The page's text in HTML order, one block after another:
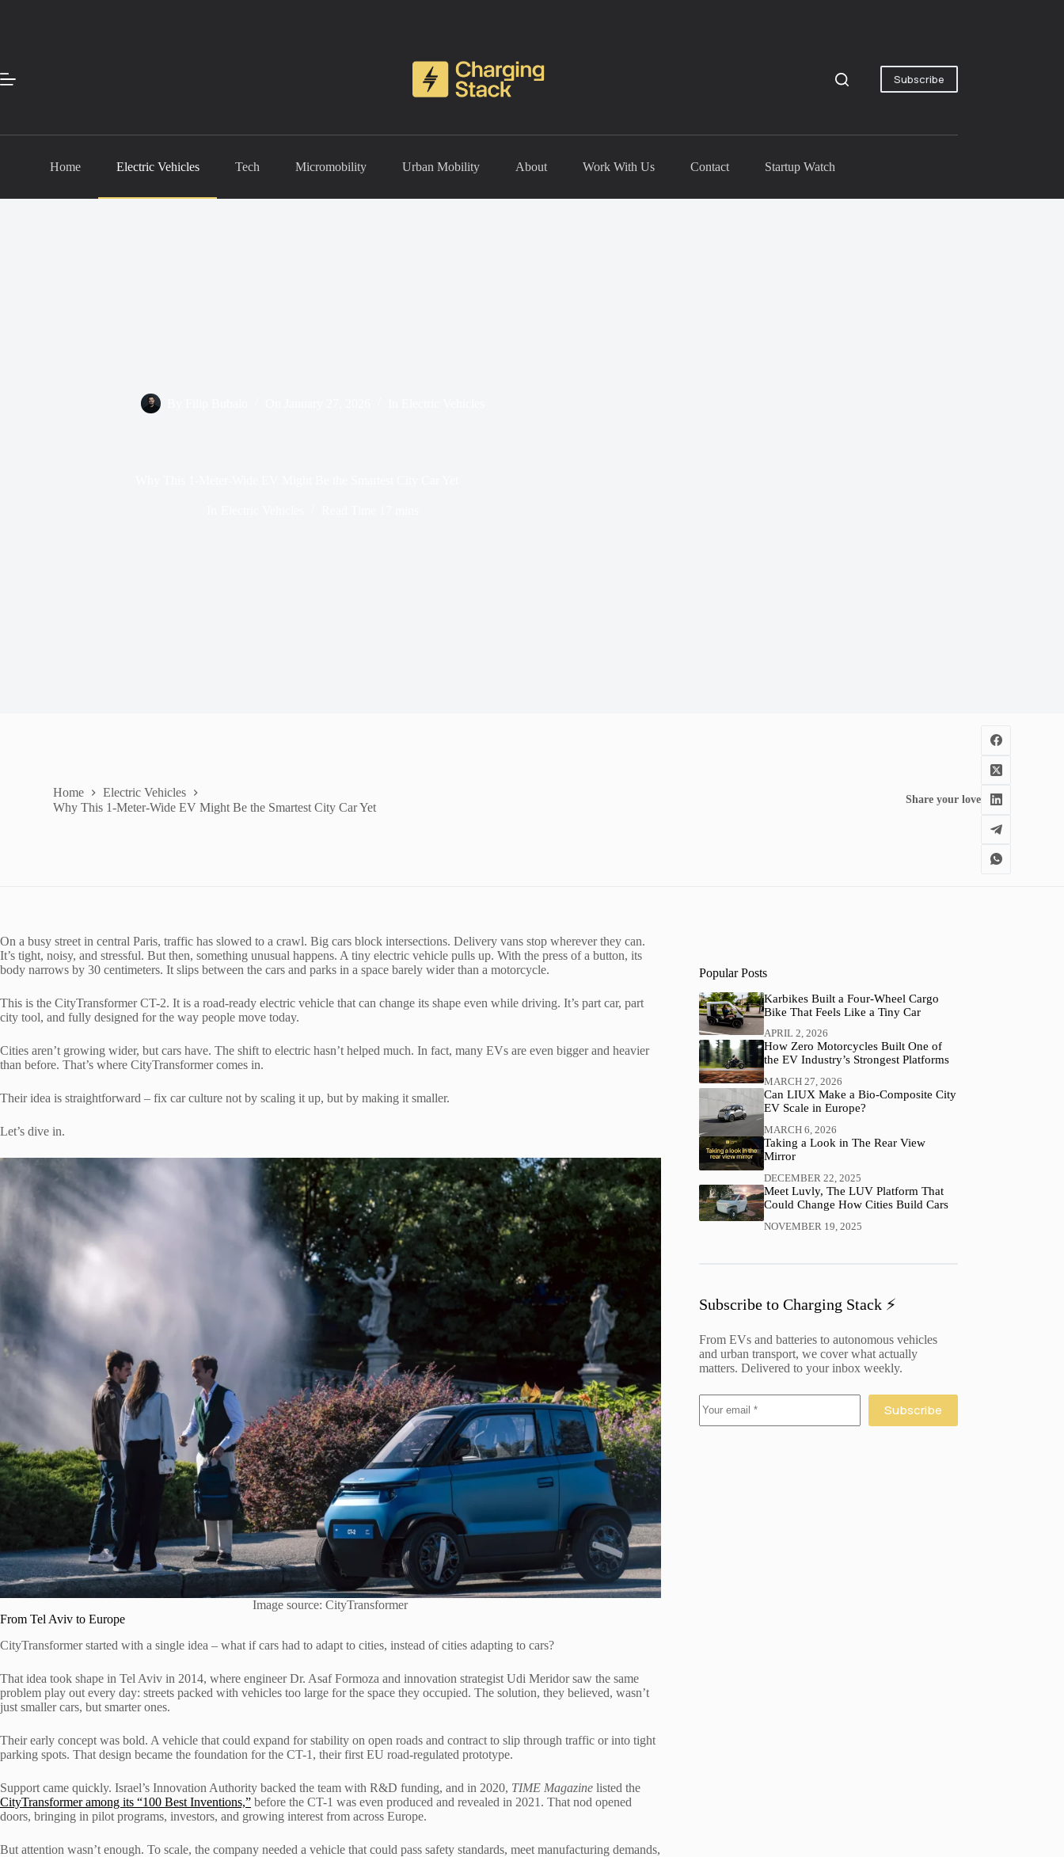
Subscribe
Home Electric Vehicles Tech Micromobility Urban Mobility About Work With Us Contact Startup Watch
Home
Electric Vehicles
Why This 1-Meter-Wide EV Might Be the Smartest City Car Yet
Share your love
On a busy street in central Paris, traffic has slowed to a crawl. Big cars block intersections. Delivery vans stop wherever they can.
It’s tight, noisy, and stressful. But then, something unusual happens. A tiny electric vehicle pulls up. With the press of a button, its
body narrows by 30 centimeters. It slips between the cars and parks in a space barely wider than a motorcycle.
This is the CityTransformer CT-2. It is a road-ready electric vehicle that can change its shape even while driving. It’s part car, part
city tool, and fully designed for the way people move today.
Cities aren’t growing wider, but cars have. The shift to electric hasn’t helped much. In fact, many EVs are even bigger and heavier
than before. That’s where CityTransformer comes in.
Their idea is straightforward – fix car culture not by scaling it up, but by making it smaller.
Let’s dive in.
Image source: CityTransformer
From Tel Aviv to Europe
CityTransformer started with a single idea – what if cars had to adapt to cities, instead of cities adapting to cars?
That idea took shape in Tel Aviv in 2014, where engineer Dr. Asaf Formoza and innovation strategist Udi Meridor saw the same
problem play out every day: streets packed with vehicles too large for the space they occupied. The solution, they believed, wasn’t
just smaller cars, but smarter ones.
Their early concept was bold. A vehicle that could expand for stability on open roads and contract to slip through traffic or into tight
parking spots. That design became the foundation for the CT-1, their first EU road-regulated prototype.
Support came quickly. Israel’s Innovation Authority backed the team with R&D funding, and in 2020, TIME Magazine listed the
CityTransformer among its “100 Best Inventions,” before the CT-1 was even produced and revealed in 2021. That nod opened
doors, bringing in pilot programs, investors, and growing interest from across Europe.
But attention wasn’t enough. To scale, the company needed a vehicle that could pass safety standards, meet manufacturing demands,
Popular Posts
Karbikes Built a Four-Wheel Cargo
Bike That Feels Like a Tiny Car
APRIL 2, 2026
How Zero Motorcycles Built One of
the EV Industry’s Strongest Platforms
MARCH 27, 2026
Can LIUX Make a Bio-Composite City
EV Scale in Europe?
MARCH 6, 2026
Taking a Look in The Rear View
Mirror
DECEMBER 22, 2025
Meet Luvly, The LUV Platform That
Could Change How Cities Build Cars
NOVEMBER 19, 2025
Subscribe to Charging Stack ⚡️
From EVs and batteries to autonomous vehicles
and urban transport, we cover what actually
matters. Delivered to your inbox weekly.
Subscribe